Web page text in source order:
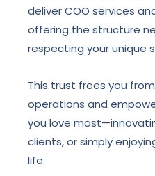
deliver COO services
offering the structure
respecting your unique
This trust frees you
operations and
you love
clients, or simply
life.